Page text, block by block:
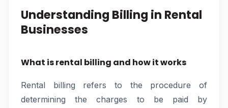
Understanding Billing in Rental
Businesses
What is rental billing and how it works
Rental billing refers to the procedure of
determining the charges to be paid by